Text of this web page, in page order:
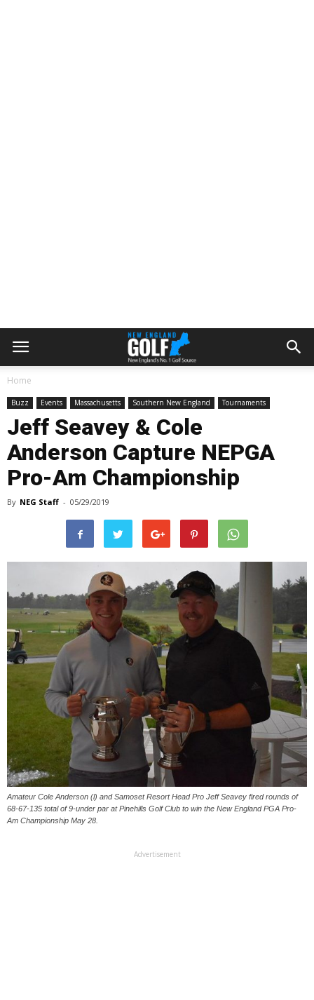
Home
Buzz Events Massachusetts Southern New England Tournaments
Jeff Seavey & Cole
Anderson Capture NEPGA
Pro-Am Championship
By NEG Staff - 05/29/2019
Amateur Cole Anderson (l) and Samoset Resort Head Pro Jeff Seavey fired rounds of
68-67-135 total of 9-under par at Pinehills Golf Club to win the New England PGA Pro-
Am Championship May 28.
Advertisement